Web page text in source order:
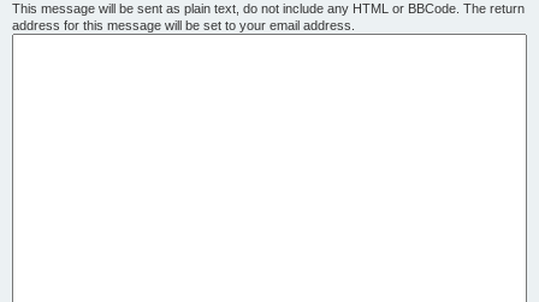
This message will be sent as plain text, do not include any HTML or BBCode. The return
address for this message will be set to your email address.